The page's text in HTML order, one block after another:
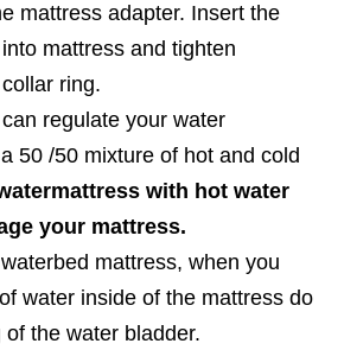
mattress adapter. Insert the
mattress and tighten
ring.
regulate your water
50 /50 mixture of hot and cold
with hot water
your mattress.
mattress, when you
water inside of the mattress do
the water bladder.